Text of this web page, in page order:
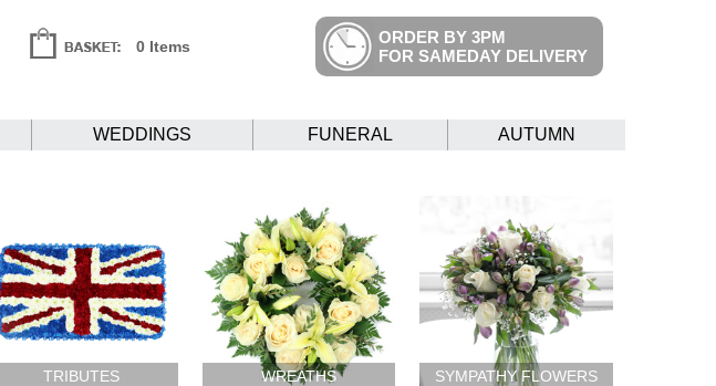
0 Items
ORDER BY 3PM
FOR SAMEDAY DELIVERY
WEDDINGS FUNERAL AUTUMN
TRIBUTES WREATHS SYMPATHY FLOWERS